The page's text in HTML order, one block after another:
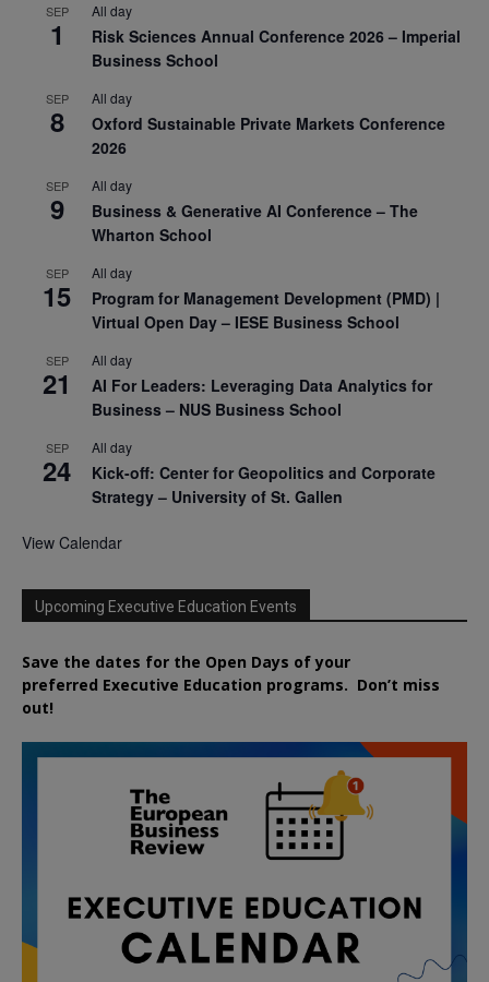
SEP
1
All day
Risk Sciences Annual Conference 2026 – Imperial
Business School
SEP
8
All day
Oxford Sustainable Private Markets Conference
2026
SEP
9
All day
Business & Generative AI Conference – The
Wharton School
SEP
15
All day
Program for Management Development (PMD) |
Virtual Open Day – IESE Business School
SEP
21
All day
AI For Leaders: Leveraging Data Analytics for
Business – NUS Business School
SEP
24
All day
Kick-off: Center for Geopolitics and Corporate
Strategy – University of St. Gallen
View Calendar
Upcoming Executive Education Events
Save the dates for the Open Days of your
preferred Executive Education programs. Don’t miss
out!